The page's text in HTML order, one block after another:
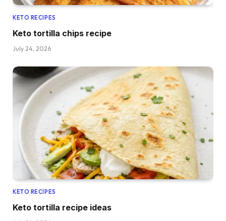
KETO RECIPES
Keto tortilla chips recipe
July 24, 2026
KETO RECIPES
Keto tortilla recipe ideas